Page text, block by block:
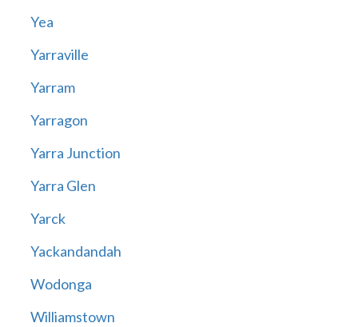
Yea
Yarraville
Yarram
Yarragon
Yarra Junction
Yarra Glen
Yarck
Yackandandah
Wodonga
Williamstown